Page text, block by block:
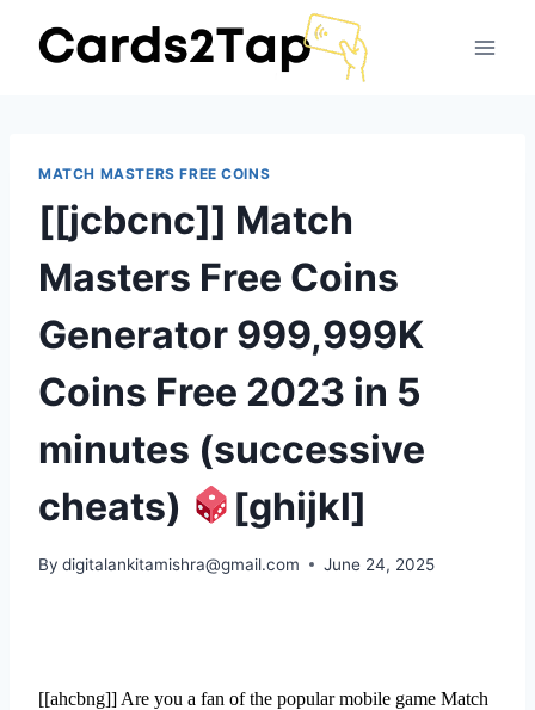
MATCH MASTERS FREE COINS
[[jcbcnc]] Match
Masters Free Coins
Generator 999,999K
Coins Free 2023 in 5
minutes (successive
cheats)
[ghijkl]
By digitalankitamishra@gmail.com June 24, 2025
[[ahcbng]] Are you a fan of the popular mobile game Match